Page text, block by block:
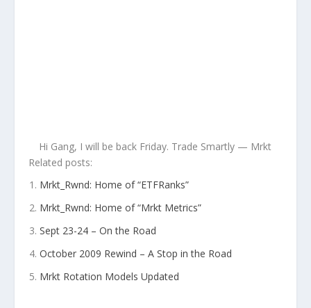
Hi Gang, I will be back Friday. Trade Smartly — Mrkt
Related posts:
Mrkt_Rwnd: Home of “ETFRanks”
Mrkt_Rwnd: Home of “Mrkt Metrics”
Sept 23-24 – On the Road
October 2009 Rewind – A Stop in the Road
Mrkt Rotation Models Updated